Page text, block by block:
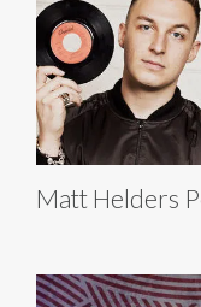
Matt Helders